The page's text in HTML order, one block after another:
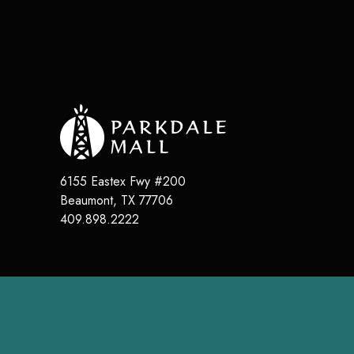
6155 Eastex Fwy #200
Beaumont, TX 77706
409.898.2222